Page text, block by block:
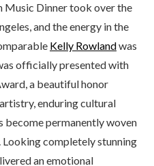
Music Dinner took over the
and the energy in the
Kelly Rowlandwas
officially presented with
a beautiful honor
enduring cultural
become permanently woven
completely stunning
an emotional